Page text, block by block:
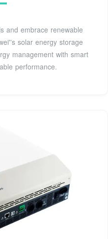
and embrace renewable
solar energy storage
management with smart
performance.